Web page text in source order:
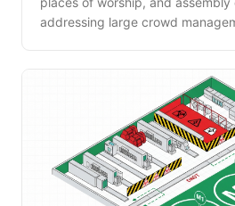
addressing large crowd